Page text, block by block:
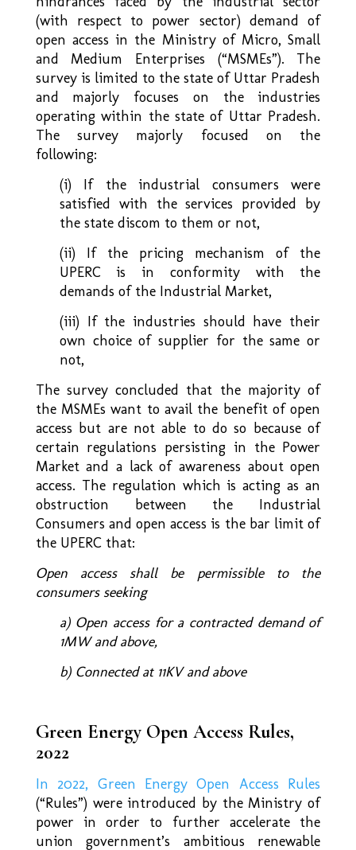
(with respect to power sector) demand of
open access in the Ministry of Micro, Small
and Medium Enterprises (“MSMEs”). The
survey is limited to the state of Uttar Pradesh
and majorly focuses on the industries
operating within the state of Uttar Pradesh.
The survey majorly focused on the
following:
(i) If the industrial consumers were
satisfied with the services provided by
the state discom to them or not,
(ii) If the pricing mechanism of the
UPERC is in conformity with the
demands of the Industrial Market,
(iii) If the industries should have their
own choice of supplier for the same or
not,
The survey concluded that the majority of
the MSMEs want to avail the benefit of open
access but are not able to do so because of
certain regulations persisting in the Power
Market and a lack of awareness about open
access. The regulation which is acting as an
obstruction between the Industrial
Consumers and open access is the bar limit of
the UPERC that:
Open access shall be permissible to the
consumers seeking
a) Open access for a contracted demand of
1MW and above,
b) Connected at 11KV and above
Green Energy Open Access Rules,
2022
In 2022, Green Energy Open Access Rules
(“Rules”) were introduced by the Ministry of
power in order to further accelerate the
union government’s ambitious renewable